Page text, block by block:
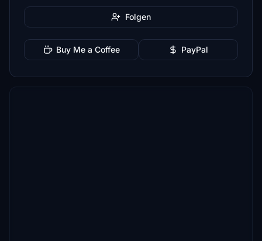
Folgen
Buy Me a Coffee PayPal